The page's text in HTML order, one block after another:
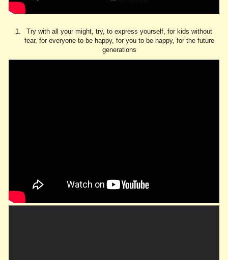
Try with all your might, try, to express yourself, for kids without
fear, for everyone to be happy, for you to be happy, for the future
generations